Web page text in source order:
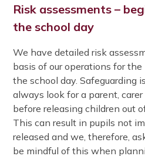
Risk assessments –
the school day
We have detailed risk
basis of our operations for
the school day. Safeguarding
always look for a parent,
before releasing children out
This can result in pupils not
released and we, therefore,
be mindful of this when